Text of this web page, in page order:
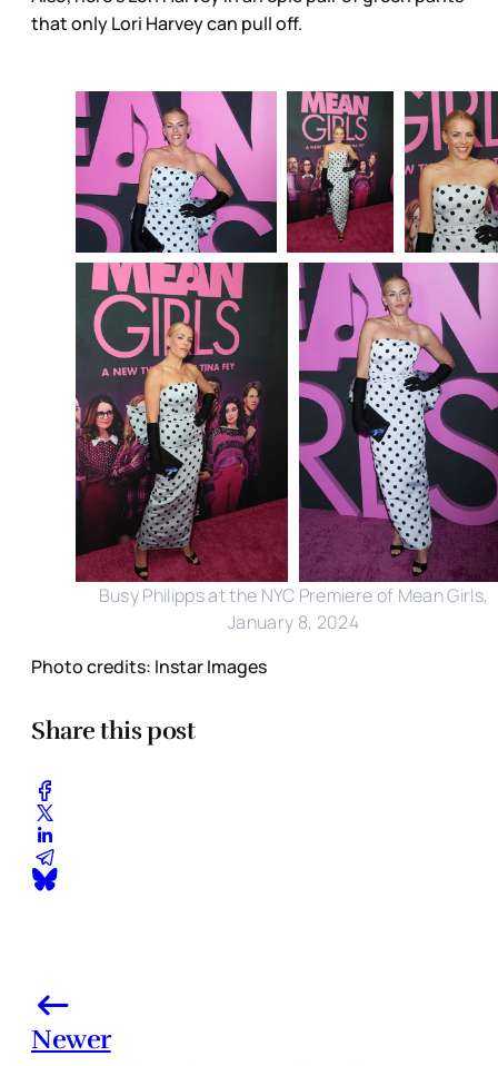
that only Lori Harvey can pull off.
Busy Philipps at the NYC Premiere of Mean Girls,
January 8, 2024
Photo credits: Instar Images
Share this post
Newer